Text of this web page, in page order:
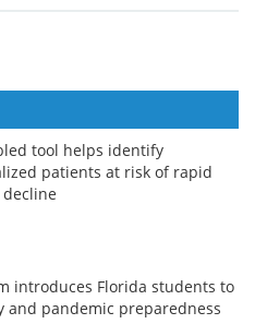
tool helps identify
patients at risk of rapid
introduces Florida students to
and pandemic preparedness